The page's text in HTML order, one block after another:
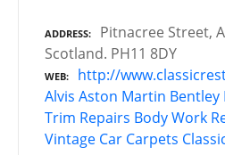
ADDRESS
Pitnacree Street,
Scotland. PH11 8DY
WEB
http://
Alvis Aston Martin Bentley
Trim Repairs Body Work
Vintage Car Carpets